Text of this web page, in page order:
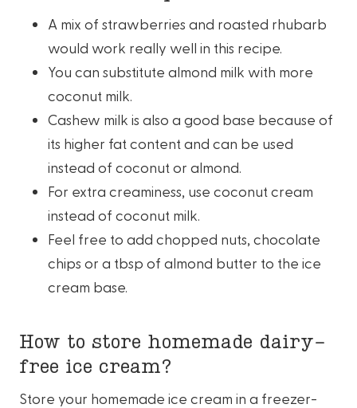
A mix of strawberries and roasted rhubarb
would work really well in this recipe.
You can substitute almond milk with more
coconut milk.
Cashew milk is also a good base because of
its higher fat content and can be used
instead of coconut or almond.
For extra creaminess, use coconut cream
instead of coconut milk.
Feel free to add chopped nuts, chocolate
chips or a tbsp of almond butter to the ice
cream base.
How to store homemade dairy-
free ice cream?
Store your homemade ice cream in a freezer-